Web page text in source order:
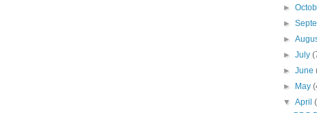
►
►
►
►July
►June
►
May
▼April